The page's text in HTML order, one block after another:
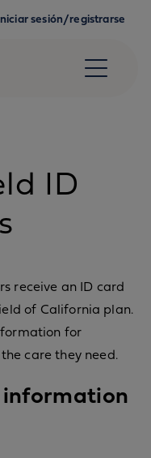
sesión/registrarse
ID
receive an ID card
of California plan.
for
care they need.